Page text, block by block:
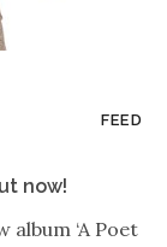
FEED
now!
‘A Poet